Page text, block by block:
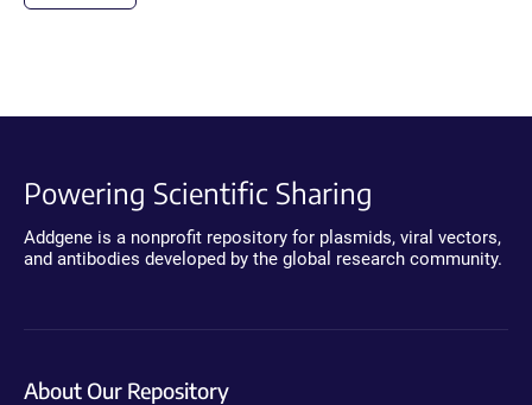
Powering Scientific Sharing
Addgene is a nonprofit repository for plasmids, viral vectors,
and antibodies developed by the global research community.
About Our Repository